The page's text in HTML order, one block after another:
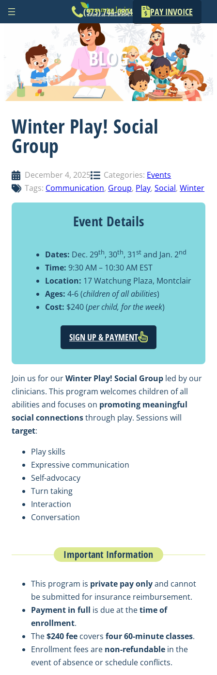
content
(973) 744-0804 PAY INVOICE
BLOG
Winter Play! Social
Group
December 4, 2025 Categories: Events
Tags: Communication, Group, Play, Social, Winter
Event Details
Dates: Dec. 29th, 30th, 31st and Jan. 2nd
Time: 9:30 AM – 10:30 AM EST
Location: 17 Watchung Plaza, Montclair
Ages: 4-6 (children of all abilities)
Cost: $240 (per child, for the week)
SIGN UP & PAYMENT
Join us for ourWinter Play! Social Group led by our
clinicians. This program welcomes children of all
abilities and focuses on promoting meaningful
social connectionsthrough play. Sessions will
target:
Play skills
Expressive communication
Self-advocacy
Turn taking
Interaction
Conversation
Important Information
This program is private pay onlyand cannot
be submitted for insurance reimbursement.
Payment in full is due at thetime of
enrollment.
The$240 fee covers four 60-minute classes.
Enrollment fees are non-refundable in the
event of absence or schedule conflicts.